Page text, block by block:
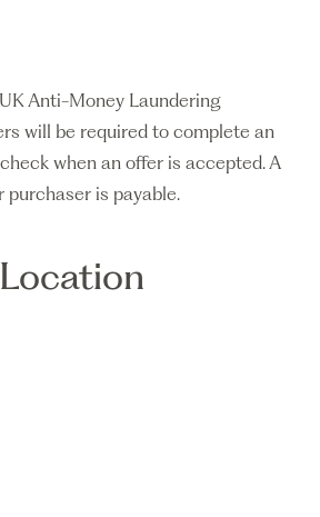
Anti-Money Laundering
will be required to complete an
when an offer is accepted. A
purchaser is payable.
Location